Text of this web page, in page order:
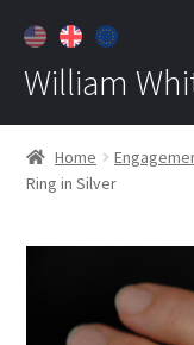
William
Home
About
Jewelry
Home
Ring in Silver